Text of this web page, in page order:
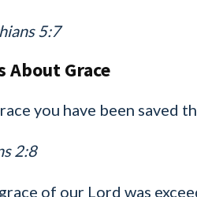
5:7
About Grace
you have been saved
2:8
of our Lord was